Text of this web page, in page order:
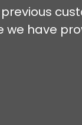
we have